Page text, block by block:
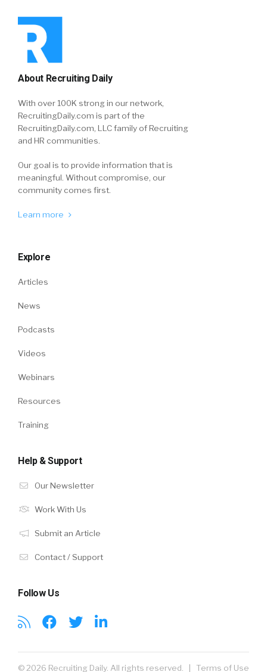
About Recruiting Daily
With over 100K strong in our network,
RecruitingDaily.com is part of the
RecruitingDaily.com, LLC family of Recruiting
and HR communities.
Our goal is to provide information that is
meaningful. Without compromise, our
community comes first.
Learn more
Explore
Articles
News
Podcasts
Videos
Webinars
Resources
Training
Help & Support
Our Newsletter
Work With Us
Submit an Article
Contact / Support
Follow Us
© 2026 Recruiting Daily. All rights reserved. | Terms of Use